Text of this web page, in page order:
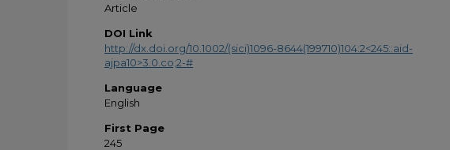
Article
DOI Link
http://dx.doi.org/10.1002/(sici)1096-8644(199710)104:2<245::aid-
ajpa10>3.0.co;2-#
Language
English
First Page
245